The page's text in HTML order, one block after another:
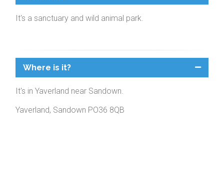
It's a sanctuary and wild animal park.
Where is it?
It's in Yaverland near Sandown.
Yaverland, Sandown PO36 8QB